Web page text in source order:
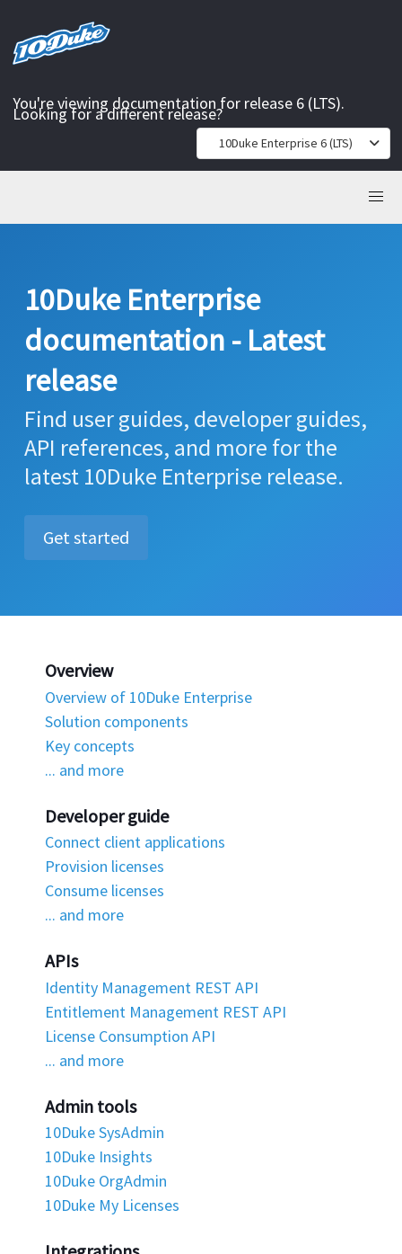
You're viewing documentation for release 6 (LTS).
Looking for a different release?
10Duke Enterprise 6 (LTS)
10Duke Enterprise
documentation - Latest
release
Find user guides, developer guides,
API references, and more for the
latest 10Duke Enterprise release.
Get started
Overview
Overview of 10Duke Enterprise
Solution components
Key concepts
... and more
Developer guide
Connect client applications
Provision licenses
Consume licenses
... and more
APIs
Identity Management REST API
Entitlement Management REST API
License Consumption API
... and more
Admin tools
10Duke SysAdmin
10Duke Insights
10Duke OrgAdmin
10Duke My Licenses